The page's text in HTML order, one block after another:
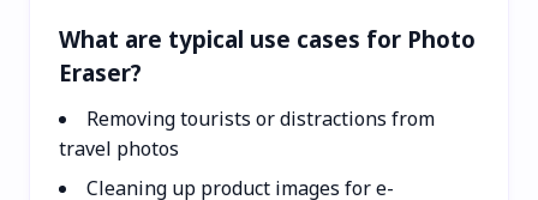
What are typical use cases for Photo
Eraser?
Removing tourists or distractions from
travel photos
Cleaning up product images for e-